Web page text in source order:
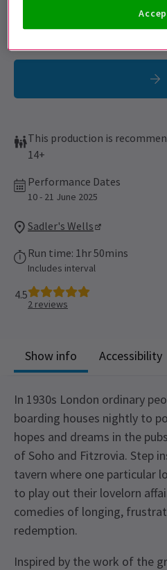
This production is
14+
Performance Dates
10 - 21 June 2025
Sadler's Wells
Run time: 1hr 50mins
Includes interval
4.5
2 reviews
Show info Accessibility
In 1930s London ordinary
boarding houses nightly to
hopes and dreams in the
of Soho and Fitzrovia. Step
tavern where one particular
to play out their lovelorn
comedies of longing,
redemption.
Inspired by the work of the